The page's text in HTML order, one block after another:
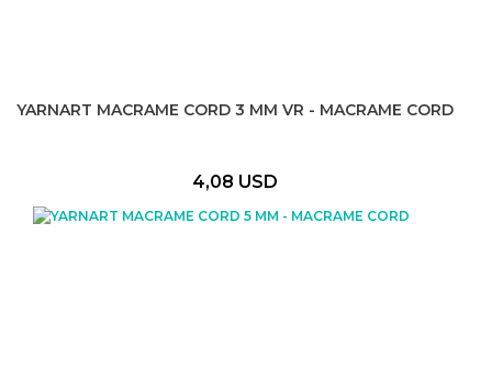
YARNART MACRAME CORD 3 MM VR - MACRAME CORD
4,08 USD